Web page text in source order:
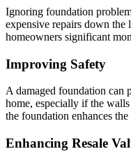
Ignoring foundation
expensive repairs down the
homeowners significant
Improving Safety
A damaged foundation can
home, especially if the
the foundation enhances
Enhancing Resale